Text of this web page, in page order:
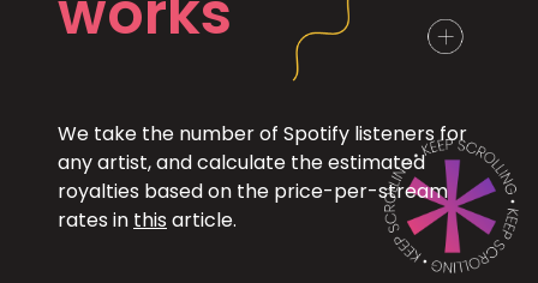
We take the number of Spotify listeners for
any artist, and calculate the estimated
royalties based on the price-per-stream
rates in this article.